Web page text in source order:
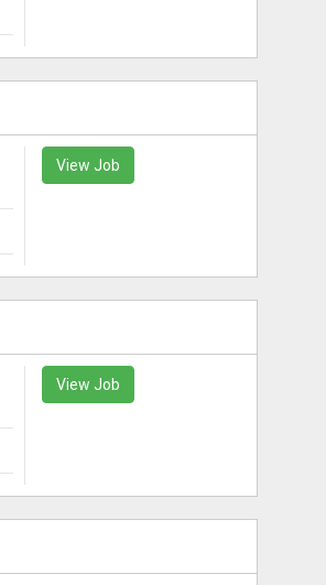
View Job
View Job